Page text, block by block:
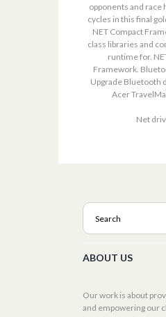
opponents and race
cycles in this final
NET Compact
class libraries and
runtime for.
Framework.
Upgrade Bluetooth
Acer
Net
ABOUT US
Our work is about
and empowering our